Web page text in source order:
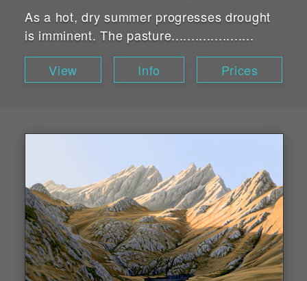
As a hot, dry summer progresses drought
is imminent. The pasture.....................
View
Info Prices